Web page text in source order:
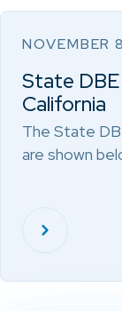
NOVEMBER
State
California
The State
are shown